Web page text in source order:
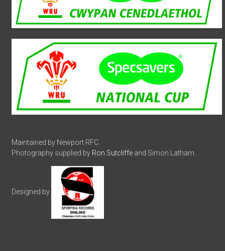
Maintained by Newport RFC.
Photography supplied by Ron Sutcliffe and Simon Latham.
Designed by